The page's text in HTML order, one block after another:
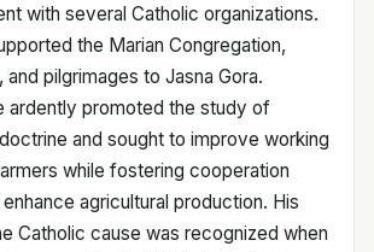
with several Catholic organizations.
the Marian Congregation,
pilgrimages to Jasna Gora.
ardently promoted the study of
and sought to improve working
while fostering cooperation
agricultural production. His
Catholic cause was recognized when